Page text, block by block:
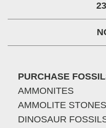
PURCHASE
AMMONITES
AMMOLITE STONES
DINOSAUR